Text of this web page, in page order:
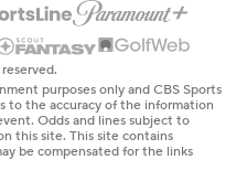
purposes only and CBS Sports
to the accuracy of the information
Odds and lines subject to
this site. This site contains
be compensated for the links